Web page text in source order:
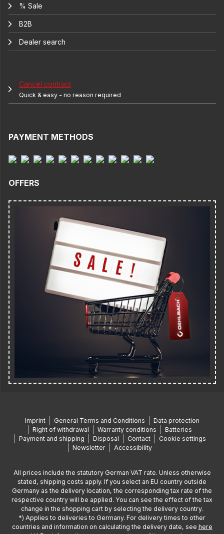
% Sale
B2B
Dealer search
Cancel contract
Quick & easy - no reason required
PAYMENT METHODS
OFFERS
Imprint General Terms and Conditions
Data protection
Right of withdrawal
Warranty conditions
Batteries
Payment and shipping
Disposal Contact
Cookie settings
Newsletter
Accessibility
All prices include the statutory German VAT rate. Unless otherwise
stated, shipping costs apply. If you select an EU country outside
Germany as the delivery location, the corresponding tax rate of the
respective country will be applied. You can see the effect of the tax
change in the shopping cart by selecting the delivery country.
*) Applies to deliveries to Germany. For delivery times to other
countries and information on calculating the delivery date, see here